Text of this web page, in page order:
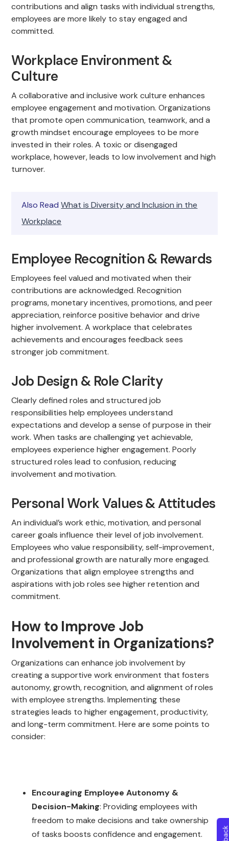
contributions and align tasks with individual strengths,
employees are more likely to stay engaged and
committed.
Workplace Environment &
Culture
A collaborative and inclusive work culture enhances
employee engagement and motivation. Organizations
that promote open communication, teamwork, and a
growth mindset encourage employees to be more
invested in their roles. A toxic or disengaged
workplace, however, leads to low involvement and high
turnover.
Also ReadWhat is Diversity and Inclusion in the
Workplace
Employee Recognition & Rewards
Employees feel valued and motivated when their
contributions are acknowledged. Recognition
programs, monetary incentives, promotions, and peer
appreciation, reinforce positive behavior and drive
higher involvement. A workplace that celebrates
achievements and encourages feedback sees
stronger job commitment.
Job Design & Role Clarity
Clearly defined roles and structured job
responsibilities help employees understand
expectations and develop a sense of purpose in their
work. When tasks are challenging yet achievable,
employees experience higher engagement. Poorly
structured roles lead to confusion, reducing
involvement and motivation.
Personal Work Values & Attitudes
An individual’s work ethic, motivation, and personal
career goals influence their level of job involvement.
Employees who value responsibility, self-improvement,
and professional growth are naturally more engaged.
Organizations that align employee strengths and
aspirations with job roles see higher retention and
commitment.
How to Improve Job
Involvement in Organizations?
Organizations can enhance job involvement by
creating a supportive work environment that fosters
autonomy, growth, recognition, and alignment of roles
with employee strengths. Implementing these
strategies leads to higher engagement, productivity,
and long-term commitment. Here are some points to
consider:
Encouraging Employee Autonomy &
Decision-Making: Providing employees with
freedom to make decisions and take ownership
of tasks boosts confidence and engagement.